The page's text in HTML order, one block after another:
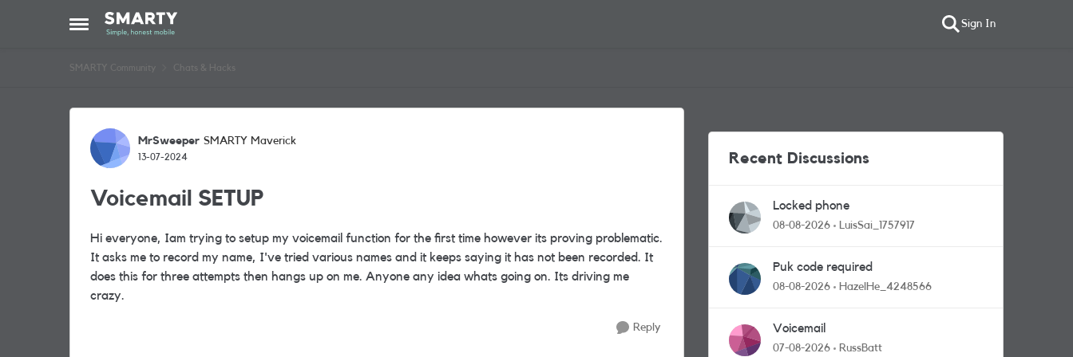
Open Side Menu
Skip to content Sign In
SMARTY Community Chats & Hacks
Forum Discussion
MrSweeper SMARTY Maverick
13-07-2024
Voicemail SETUP
Hi everyone, Iam trying to setup my voicemail function for the first time however its proving problematic.
It asks me to record my name, I've tried various names and it keeps saying it has not been recorded. It
does this for three attempts then hangs up on me. Anyone any idea whats going on. Its driving me
crazy.
Reply
Recent Discussions
Locked phone
08-08-2026 LuisSai_1757917
Puk code required
08-08-2026 HazelHe_4248566
Voicemail
07-08-2026 RussBatt